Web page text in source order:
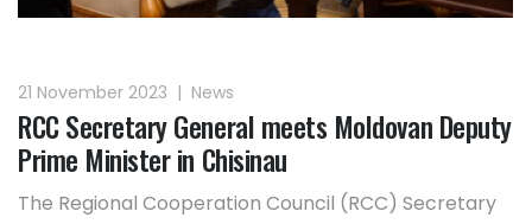
21 November 2023 | News
RCC Secretary General meets Moldovan Deputy
Prime Minister in Chisinau
The Regional Cooperation Council (RCC) Secretary